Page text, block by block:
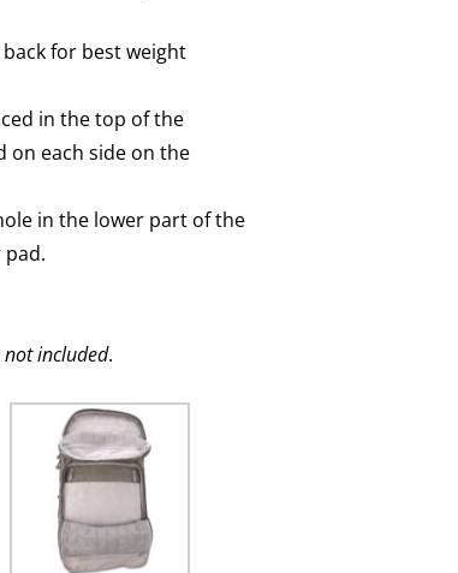
for best weight
in the top of the
on each side on the
in the lower part of the
included.